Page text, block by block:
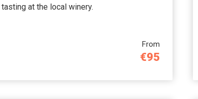
From
€95
tasting at the local winery.